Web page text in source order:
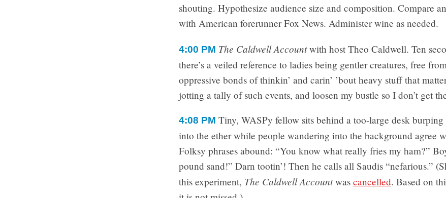
shouting. Hypothesize audience size and composition. Compare
with American forerunner Fox News. Administer wine as needed.
4:00 PM The Caldwell Accountwith host Theo Caldwell. Ten
there’s a veiled reference to ladies being gentler creatures, free
oppressive bonds of thinkin’ and carin’ ’bout heavy stuff that
jotting a tally of such events, and loosen my bustle so I don’t get
4:08 PM Tiny, WASPy fellow sits behind a too-large desk burping
into the ether while people wandering into the background agree
Folksy phrases abound: “You know what really fries my ham?”
pound sand!” Darn tootin’! Then he calls all Saudis “nefarious.”
this experiment, The Caldwell Accountwas cancelled. Based on